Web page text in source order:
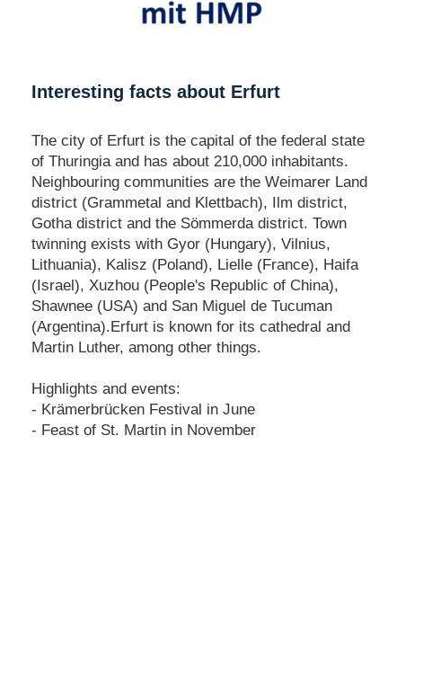
Interesting facts about Erfurt
The city of Erfurt is the capital of the federal state
of Thuringia and has about 210,000 inhabitants.
Neighbouring communities are the Weimarer Land
district (Grammetal and Klettbach), Ilm district,
Gotha district and the Sömmerda district. Town
twinning exists with Gyor (Hungary), Vilnius,
Lithuania), Kalisz (Poland), Lielle (France), Haifa
(Israel), Xuzhou (People's Republic of China),
Shawnee (USA) and San Miguel de Tucuman
(Argentina).Erfurt is known for its cathedral and
Martin Luther, among other things.
Highlights and events:
- Krämerbrücken Festival in June
- Feast of St. Martin in November